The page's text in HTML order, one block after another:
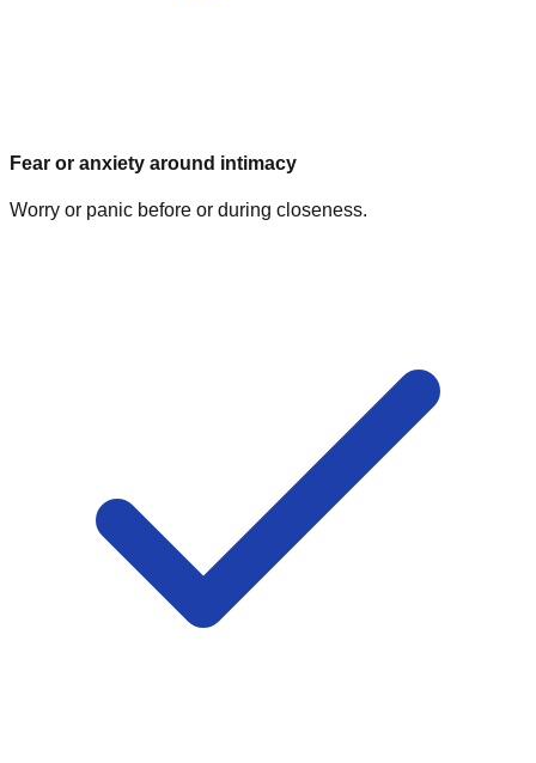
Fear or anxiety around intimacy
Worry or panic before or during closeness.